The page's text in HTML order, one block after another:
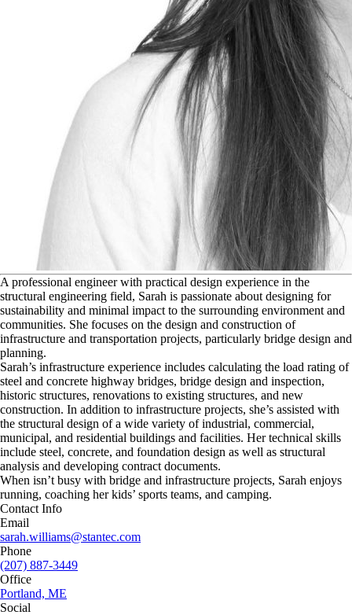
A professional engineer with practical design experience in the
structural engineering field, Sarah is passionate about designing for
sustainability and minimal impact to the surrounding environment and
communities. She focuses on the design and construction of
infrastructure and transportation projects, particularly bridge design and
planning.
Sarah’s infrastructure experience includes calculating the load rating of
steel and concrete highway bridges, bridge design and inspection,
historic structures, renovations to existing structures, and new
construction. In addition to infrastructure projects, she’s assisted with
the structural design of a wide variety of industrial, commercial,
municipal, and residential buildings and facilities. Her technical skills
include steel, concrete, and foundation design as well as structural
analysis and developing contract documents.
When isn’t busy with bridge and infrastructure projects, Sarah enjoys
running, coaching her kids’ sports teams, and camping.
Contact Info
Email
sarah.williams@stantec.com
Phone
(207) 887-3449
Office
Portland, ME
Social